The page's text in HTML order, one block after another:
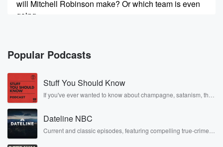
will Mitchell Robinson make? Or which team is even
going
do you actually care if our team wins? The answer
apparently was not really, at least not where he might
make a few grand either way. And I guess who
can blame him? I mean, if that's the way you're
enjoying the game, fine, I guess. Since twenty
eighteen, sports
(00:47)
betting has been legalized in thirty eight states, and
Popular Podcasts
Stuff You Should Know
If you've ever wanted to know about champagne, satanism, the
covered.
Dateline NBC
Current and classic episodes, featuring compelling true-crime